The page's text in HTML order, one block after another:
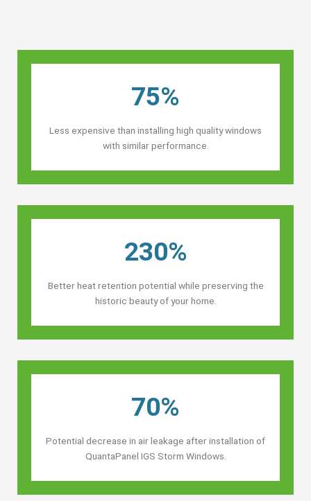
75%
Less expensive than installing high quality windows
with similar performance.
230%
Better heat retention potential while preserving the
historic beauty of your home.
70%
Potential decrease in air leakage after installation of
QuantaPanel IGS Storm Windows.